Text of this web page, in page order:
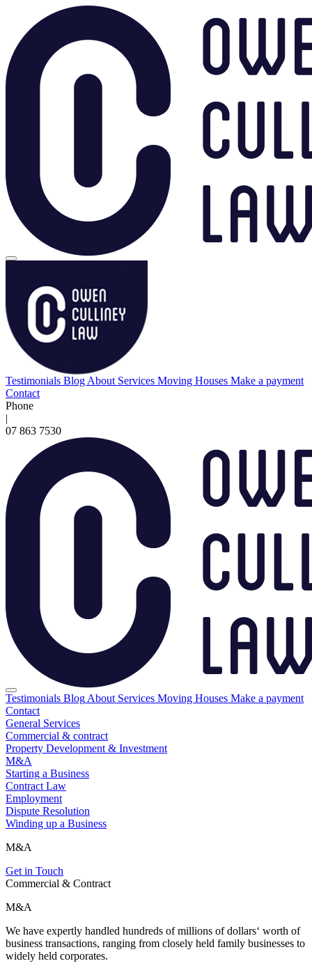
Testimonials Blog About Services Moving Houses Make a payment
Contact
Phone
|
07 863 7530
Testimonials Blog About Services Moving Houses Make a payment
Contact
General Services
Commercial & contract
Property Development & Investment
M&A
Starting a Business
Contract Law
Employment
Dispute Resolution
Winding up a Business
M&A
Get in Touch
Commercial & Contract
M&A
We have expertly handled hundreds of millions of dollars‘ worth of
business transactions, ranging from closely held family businesses to
widely held corporates.